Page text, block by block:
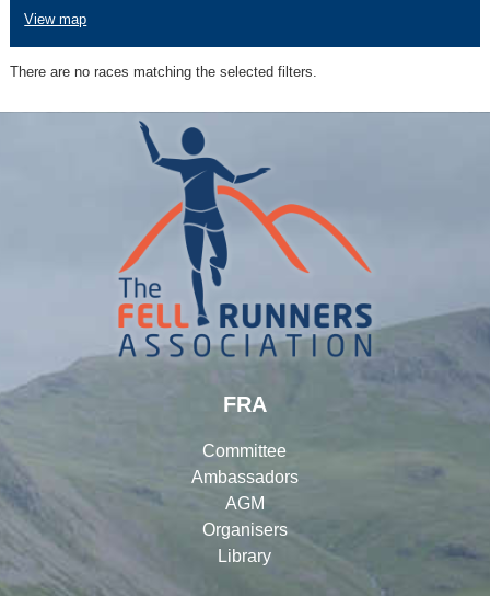
View map
There are no races matching the selected filters.
FRA
Committee
Ambassadors
AGM
Organisers
Library